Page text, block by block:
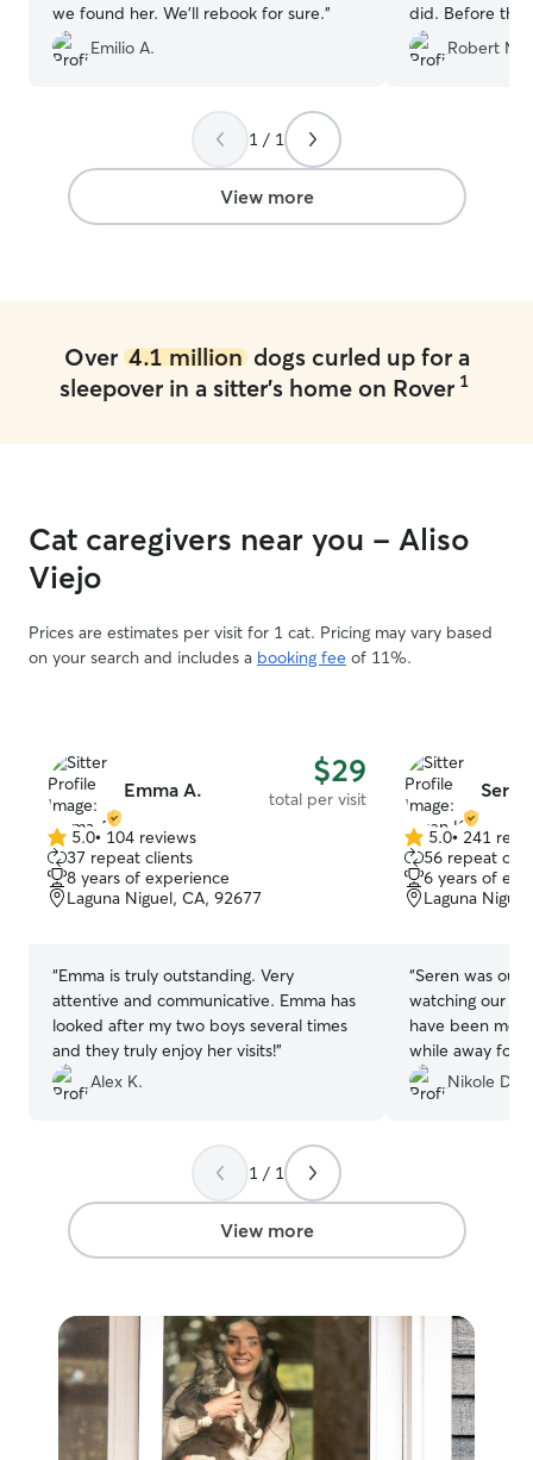
we found her. We’ll rebook for sure.”
Emilio A.
did. Before the sit, Banafshe was
courteous and
handful of
scheduled stay. Banafshe followed up
with us the
we would be
boarding she
updates and
furbaby again
Robert M.
1 / 1
View more
Over 4.1 milliondogs curled up for a
sleepover in a sitter's home on Rover 1
Cat caregivers near you - Aliso
Viejo
Prices are estimates per visit for 1 cat. Pricing may vary based
on your search and includes a booking fee of 11%.
Emma A. $29
total per visit
5.0
out
of
5
5.0• 104 reviews
37 repeat clients
8 years of experience
Laguna Niguel, CA, 92677
“Emma is truly outstanding. Very
attentive and communicative. Emma has
looked after my two boys several times
and they truly enjoy her visits!”
Alex K.
5.0
out
of
5
5.0• 241
56 repeat
6 years of
Laguna
“Seren was our
watching our
have been
while away for
meet and greet
questions and
were so
very much.
wonderful
say enough
care she
and we have
you so much! 🐱
Nikole D.
1 / 1
View more